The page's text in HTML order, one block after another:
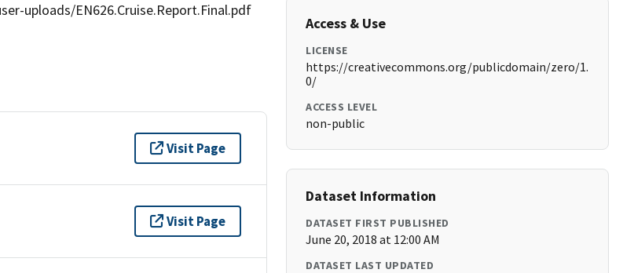
uploads/EN626.Cruise.Report.Final.pdf
Visit Page
Visit Page
Access & Use
LICENSE
https://creativecommons.org/publicdomain/zero/1.
0/
ACCESS LEVEL
non-public
Dataset Information
DATASET FIRST PUBLISHED
June 20, 2018 at 12:00 AM
DATASET LAST UPDATED